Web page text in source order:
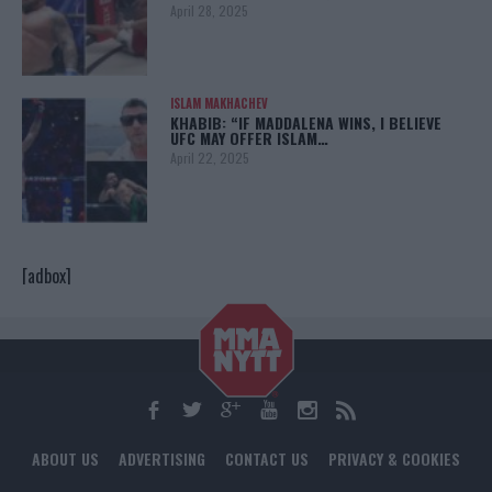
April 28, 2025
ISLAM MAKHACHEV
KHABIB: “IF MADDALENA WINS, I BELIEVE
UFC MAY OFFER ISLAM…
April 22, 2025
[adbox]
ABOUT US ADVERTISING CONTACT US PRIVACY & COOKIES